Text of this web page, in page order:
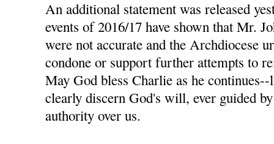
An additional statement was released
events of 2016/17 have shown that Mr.
were not accurate and the Archdiocese
condone or support further attempts to
May God bless Charlie as he
clearly discern God's will, ever guided
authority over us.